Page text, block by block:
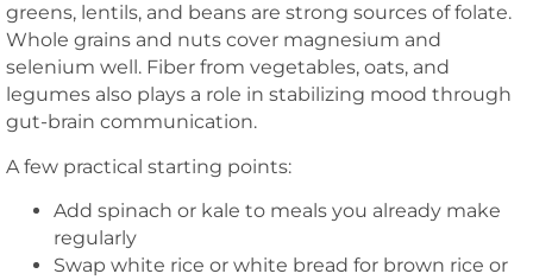
greens, lentils, and beans are strong sources of folate.
Whole grains and nuts cover magnesium and
selenium well. Fiber from vegetables, oats, and
legumes also plays a role in stabilizing mood through
gut-brain communication.
A few practical starting points:
Add spinach or kale to meals you already make
regularly
Swap white rice or white bread for brown rice or